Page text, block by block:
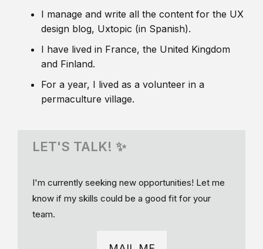
I manage and write all the content for the UX
design blog, Uxtopic (in Spanish).
I have lived in France, the United Kingdom
and Finland.
For a year, I lived as a volunteer in a
permaculture village.
LET'S TALK! ✨
I'm currently seeking new opportunities! Let me
know if my skills could be a good fit for your
team.